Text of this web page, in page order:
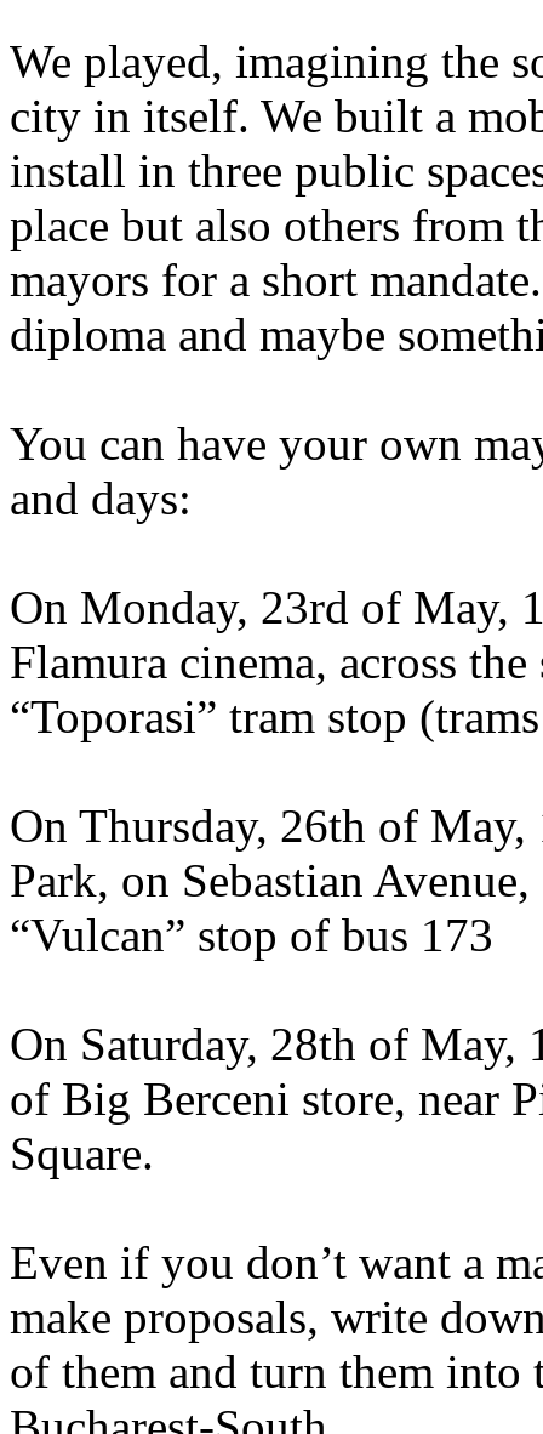
We played, imagining the
city in itself. We built a
install in three public
place but also others from
mayors for a short
diploma and maybe
You can have your own
and days:
On Monday, 23rd of May,
Flamura cinema, across
“Toporasi” tram stop
On Thursday, 26th of May,
Park, on Sebastian
“Vulcan” stop of bus 173
On Saturday, 28th of
of Big Berceni store, near
Square.
Even if you don’t want a
make proposals, write
of them and turn them into